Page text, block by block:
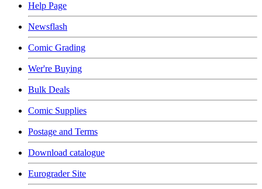
Help Page
Newsflash
Comic Grading
Wer're Buying
Bulk Deals
Comic Supplies
Postage and Terms
Download catalogue
Eurograder Site